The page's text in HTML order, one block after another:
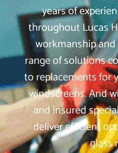
years of
throughout Lucas
workmanship
range of solutions
to replacements for
windscreens. And
and insured
deliver efficient
glass